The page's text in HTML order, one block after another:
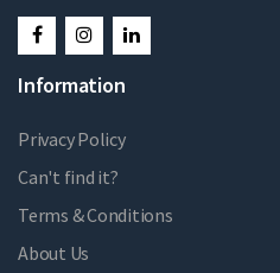
Information
Privacy Policy
Can't find it?
Terms & Conditions
About Us